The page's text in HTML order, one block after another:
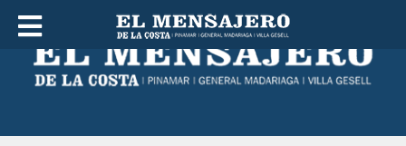
JUEVES 06 DE AGOSTO DE 2026